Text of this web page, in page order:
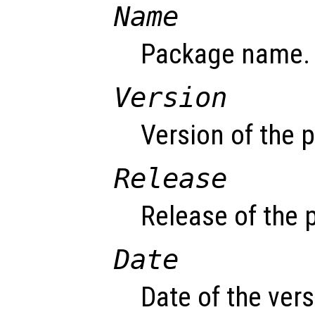
Name
Package name.
Version
Version of the
Release
Release of the
Date
Date of the